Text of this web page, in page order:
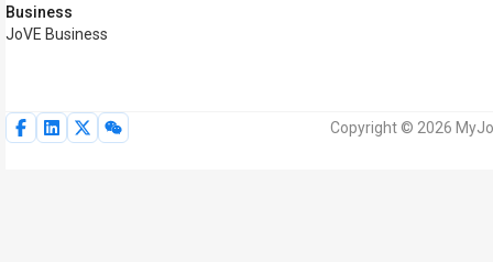
Business
JoVE Business
Copyright © 2026